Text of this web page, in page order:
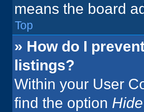
means the board
Top
» How do I
listings?
Within your User
find the option